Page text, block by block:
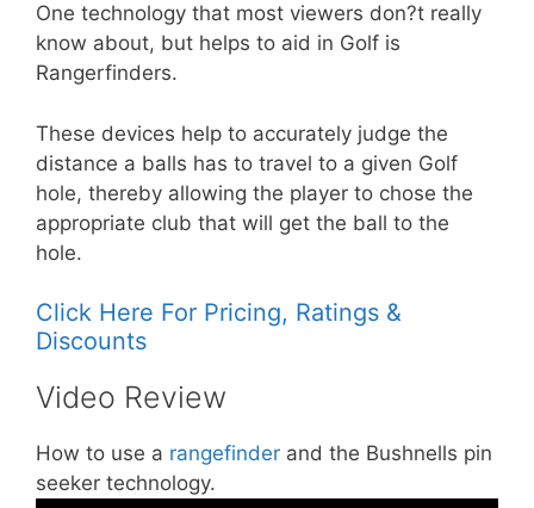
One technology that most viewers don?t really
know about, but helps to aid in Golf is
Rangerfinders.
These devices help to accurately judge the
distance a balls has to travel to a given Golf
hole, thereby allowing the player to chose the
appropriate club that will get the ball to the
hole.
Click Here For Pricing, Ratings &
Discounts
Video Review
How to use a rangefinder and the Bushnells pin
seeker technology.